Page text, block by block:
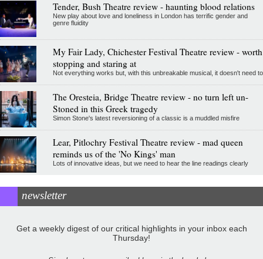
Tender, Bush Theatre review - haunting blood relations
New play about love and loneliness in London has terrific gender and
genre fluidity
My Fair Lady, Chichester Festival Theatre review - worth
stopping and staring at
Not everything works but, with this unbreakable musical, it doesn't need to
The Oresteia, Bridge Theatre review - no turn left un-
Stoned in this Greek tragedy
Simon Stone's latest reversioning of a classic is a muddled misfire
Lear, Pitlochry Festival Theatre review - mad queen
reminds us of the 'No Kings' man
Lots of innovative ideas, but we need to hear the line readings clearly
newsletter
Get a weekly digest of our critical highlights in your inbox each
Thursday!